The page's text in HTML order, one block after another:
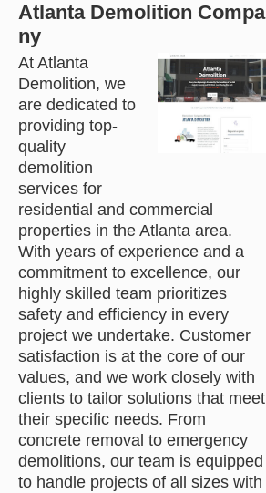
Atlanta Demolition Compa
ny
At Atlanta
Demolition, we
are dedicated to
providing top-
quality
demolition
services for
residential and commercial
properties in the Atlanta area.
With years of experience and a
commitment to excellence, our
highly skilled team prioritizes
safety and efficiency in every
project we undertake. Customer
satisfaction is at the core of our
values, and we work closely with
clients to tailor solutions that meet
their specific needs. From
concrete removal to emergency
demolitions, our team is equipped
to handle projects of all sizes with